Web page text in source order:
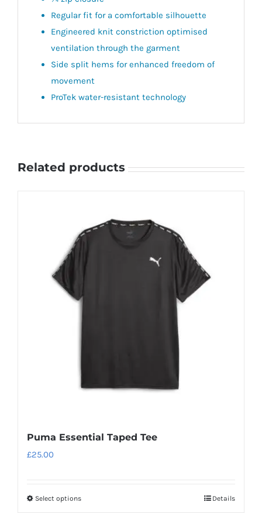
Regular fit for a comfortable silhouette
Engineered knit constriction optimised
ventilation through the garment
Side split hems for enhanced freedom of
movement
ProTek water-resistant technology
Related products
Puma Essential Taped Tee
£25.00
Select optionsThis
Details